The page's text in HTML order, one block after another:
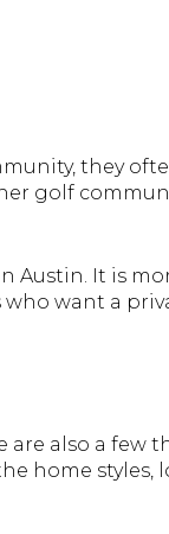
they
golf
Austin. It is
want a
are also a few
home styles,